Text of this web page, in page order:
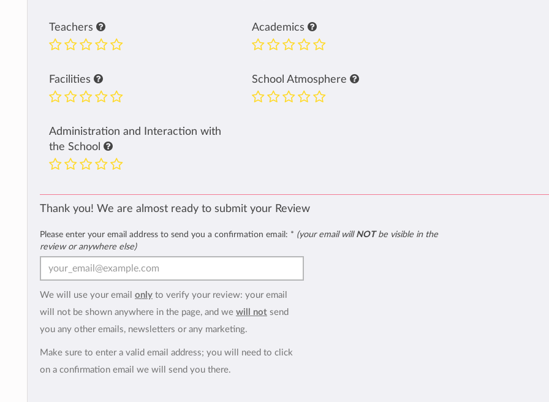
Teachers Academics
Facilities School Atmosphere
Administration and Interaction with
the School
Thank you! We are almost ready to submit your Review
Please enter your email address to send you a confirmation email: * (your email will NOTbe visible in the
review or anywhere else)
We will use your email only to verify your review: your email
will not be shown anywhere in the page, and we will not send
you any other emails, newsletters or any marketing.
Make sure to enter a valid email address; you will need to click
on a confirmation email we will send you there.